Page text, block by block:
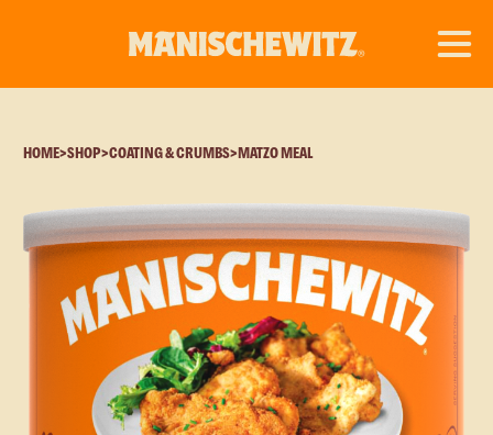
HOME>SHOP>COATING & CRUMBS>MATZO MEAL